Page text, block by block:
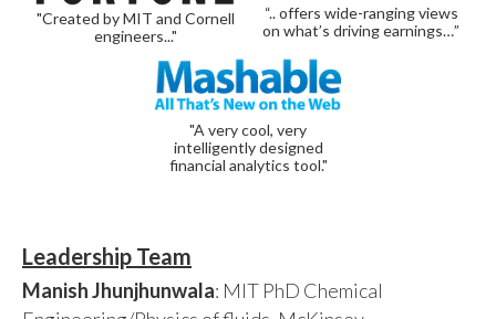
"Created by MIT and Cornell
engineers..."
“.. offers wide-ranging views
on what’s driving earnings…”
"A very cool, very
intelligently designed
financial analytics tool."
Leadership Team
Manish Jhunjhunwala: MIT PhD Chemical